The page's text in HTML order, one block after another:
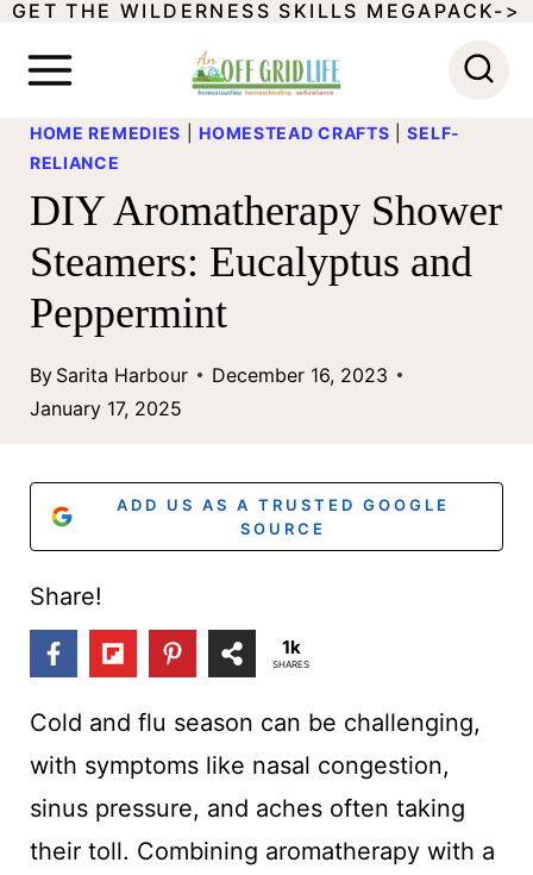
SGET THE WILDERNESS SKILLS MEGAPACK->
HOME REMEDIES |HOMESTEAD CRAFTS |SELF-
RELIANCE
DIY Aromatherapy Shower
Steamers: Eucalyptus and
Peppermint
By Sarita Harbour
December 16, 2023
January 17, 2025
ADD US AS A TRUSTED GOOGLE
SOURCE
Share!
1k
SHARES
Cold and flu season can be challenging,
with symptoms like nasal congestion,
sinus pressure, and aches often taking
their toll. Combining aromatherapy with a